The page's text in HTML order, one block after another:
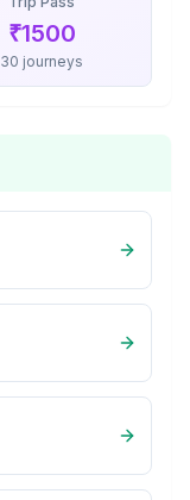
₹1500
30 journeys